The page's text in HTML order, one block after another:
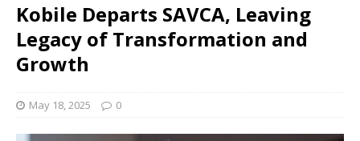
Kobile Departs SAVCA, Leaving
Legacy of Transformation and
Growth
May 18, 2025 0